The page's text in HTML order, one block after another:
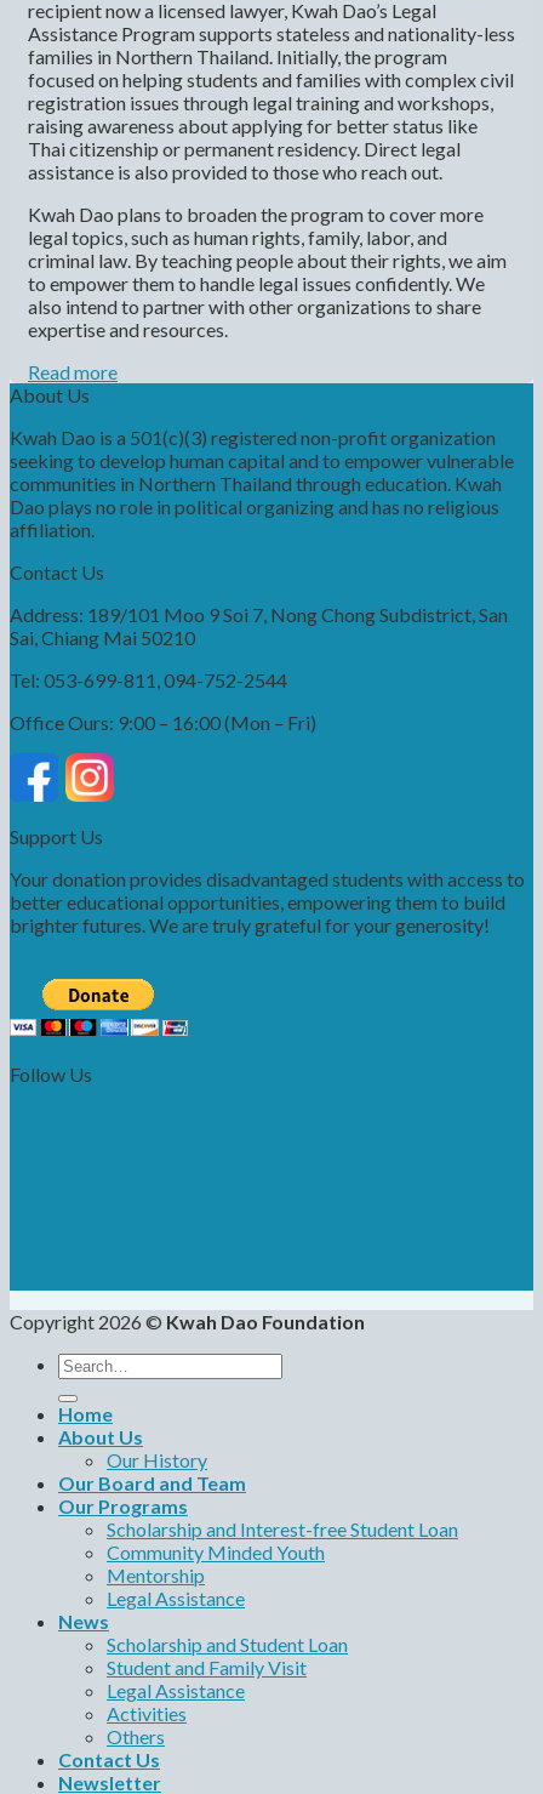
recipient now a licensed lawyer, Kwah Dao’s Legal
Assistance Program supports stateless and nationality-less
families in Northern Thailand. Initially, the program
focused on helping students and families with complex civil
registration issues through legal training and workshops,
raising awareness about applying for better status like
Thai citizenship or permanent residency. Direct legal
assistance is also provided to those who reach out.
Kwah Dao plans to broaden the program to cover more
legal topics, such as human rights, family, labor, and
criminal law. By teaching people about their rights, we aim
to empower them to handle legal issues confidently. We
also intend to partner with other organizations to share
expertise and resources.
Read more
About Us
Kwah Dao is a 501(c)(3) registered non-profit organization
seeking to develop human capital and to empower vulnerable
communities in Northern Thailand through education. Kwah
Dao plays no role in political organizing and has no religious
affiliation.
Contact Us
Address: 189/101 Moo 9 Soi 7, Nong Chong Subdistrict, San
Sai, Chiang Mai 50210
Tel: 053-699-811, 094-752-2544
Office Ours: 9:00 – 16:00 (Mon – Fri)
Support Us
Your donation provides disadvantaged students with access to
better educational opportunities, empowering them to build
brighter futures. We are truly grateful for your generosity!
Follow Us
Copyright 2026 © Kwah Dao Foundation
Search
for:
Home
About Us
Our History
Our Board and Team
Our Programs
Scholarship and Interest-free Student Loan
Community Minded Youth
Mentorship
Legal Assistance
News
Scholarship and Student Loan
Student and Family Visit
Legal Assistance
Activities
Others
Contact Us
Newsletter